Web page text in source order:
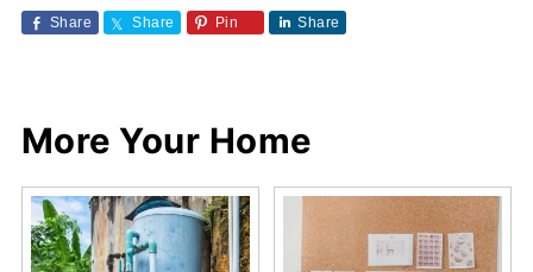
Share Share Pin Share
More Your Home